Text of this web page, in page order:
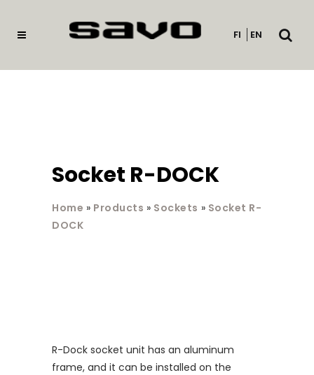
FI EN
Open
Socket R-DOCK
Home » Products » Sockets » Socket R-
DOCK
R-Dock socket unit has an aluminum
frame, and it can be installed on the